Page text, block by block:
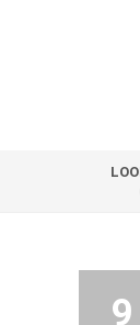
9